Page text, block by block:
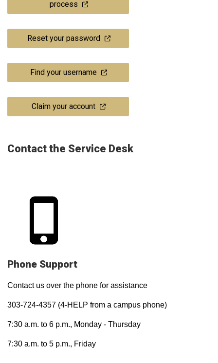
process
Reset your password
Find your username
Claim your account
Contact the Service Desk
Phone Support
Contact us over the phone for assistance
303-724-4357 (4-HELP from a campus phone)
7:30 a.m. to 6 p.m., Monday - Thursday
7:30 a.m. to 5 p.m., Friday